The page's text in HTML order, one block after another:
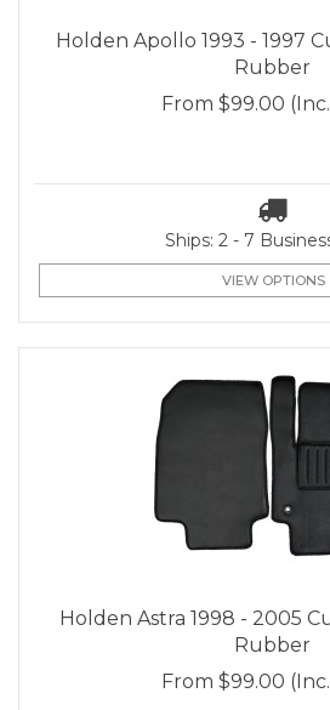
Holden Apollo 1993 - 1997
Rubber
From $99.00
Ships: 2 - 7
VIEW OPTIONS
Holden Astra 1998 - 2005
Rubber
From $99.00